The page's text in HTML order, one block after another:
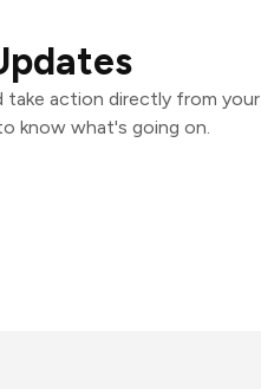
action directly from your
know what's going on.